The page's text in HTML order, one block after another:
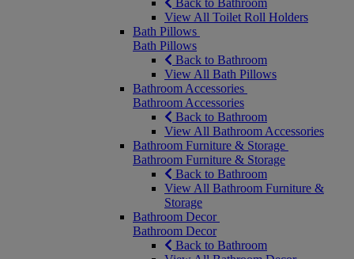
Back to Bathroom
View All Toilet Roll Holders
Bath Pillows
Bath Pillows
Back to Bathroom
View All Bath Pillows
Bathroom Accessories
Bathroom Accessories
Back to Bathroom
View All Bathroom Accessories
Bathroom Furniture & Storage
Bathroom Furniture & Storage
Back to Bathroom
View All Bathroom Furniture &
Storage
Bathroom Decor
Bathroom Decor
Back to Bathroom